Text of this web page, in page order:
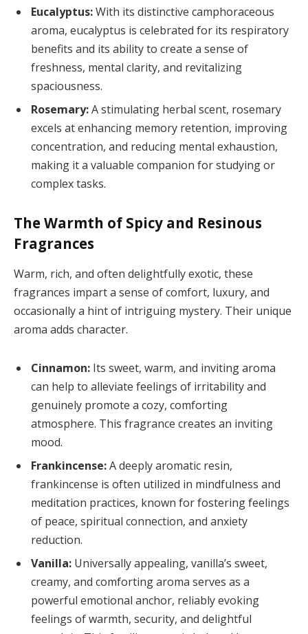
Eucalyptus:With its distinctive camphoraceous
aroma, eucalyptus is celebrated for its respiratory
benefits and its ability to create a sense of
freshness, mental clarity, and revitalizing
spaciousness.
Rosemary:A stimulating herbal scent, rosemary
excels at enhancing memory retention, improving
concentration, and reducing mental exhaustion,
making it a valuable companion for studying or
complex tasks.
The Warmth of Spicy and Resinous
Fragrances
Warm, rich, and often delightfully exotic, these
fragrances impart a sense of comfort, luxury, and
occasionally a hint of intriguing mystery. Their unique
aroma adds character.
Cinnamon: Its sweet, warm, and inviting aroma
can help to alleviate feelings of irritability and
genuinely promote a cozy, comforting
atmosphere. This fragrance creates an inviting
mood.
Frankincense:A deeply aromatic resin,
frankincense is often utilized in mindfulness and
meditation practices, known for fostering feelings
of peace, spiritual connection, and anxiety
reduction.
Vanilla: Universally appealing, vanilla’s sweet,
creamy, and comforting aroma serves as a
powerful emotional anchor, reliably evoking
feelings of warmth, security, and delightful